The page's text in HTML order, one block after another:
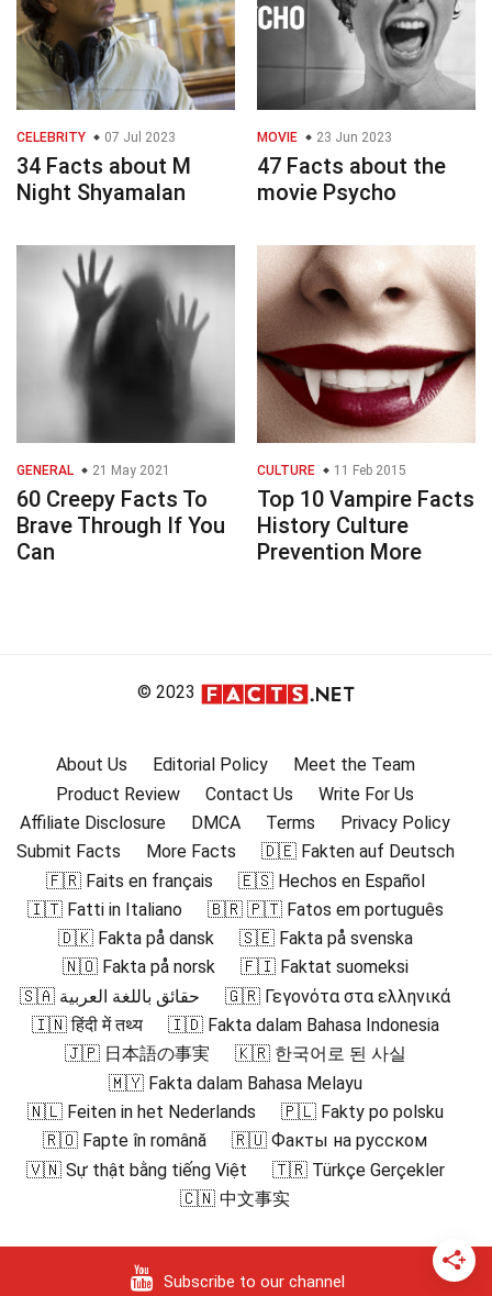
CELEBRITY 07 Jul 2023
34 Facts about M
Night Shyamalan
MOVIE 23 Jun 2023
47 Facts about the
movie Psycho
GENERAL 21 May 2021
60 Creepy Facts To
Brave Through If You
Can
CULTURE 11 Feb 2015
Top 10 Vampire Facts
History Culture
Prevention More
© 2023
About Us Editorial Policy
Meet the Team
Product Review
Contact Us
Write For Us
Affiliate Disclosure
DMCA Terms
Privacy Policy
Submit Facts
More Facts
🇩🇪 Fakten auf Deutsch
🇫🇷 Faits en français
🇪🇸 Hechos en Español
🇮🇹 Fatti in Italiano
🇧🇷 🇵🇹 Fatos em português
🇩🇰 Fakta på dansk
🇸🇪 Fakta på svenska
🇳🇴 Fakta på norsk
🇫🇮 Faktat suomeksi
🇸🇦 حقائق باللغة العربية
🇬🇷 Γεγονότα στα ελληνικά
🇮🇳 हिंदी में तथ्य
🇮🇩 Fakta dalam Bahasa Indonesia
🇯🇵 日本語の事実
🇰🇷 한국어로 된 사실
🇲🇾 Fakta dalam Bahasa Melayu
🇳🇱 Feiten in het Nederlands
🇵🇱 Fakty po polsku
🇷🇴 Fapte în română
🇷🇺 Факты на русском
🇻🇳 Sự thật bằng tiếng Việt
🇹🇷 Türkçe Gerçekler
🇨🇳 中文事实
Subscribe to our channel